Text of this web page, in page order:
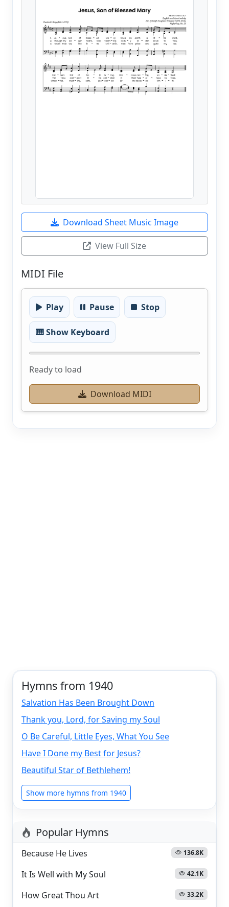
Download Sheet Music Image
View Full Size
MIDI File
Play Pause Stop
🎹 Show Keyboard
Ready to load
Download MIDI
Hymns from 1940
Salvation Has Been Brought Down
Thank you, Lord, for Saving my Soul
O Be Careful, Little Eyes, What You See
Have I Done my Best for Jesus?
Beautiful Star of Bethlehem!
Show more hymns from 1940
Popular Hymns
Because He Lives 136.8K
It Is Well with My Soul 42.1K
How Great Thou Art 33.2K